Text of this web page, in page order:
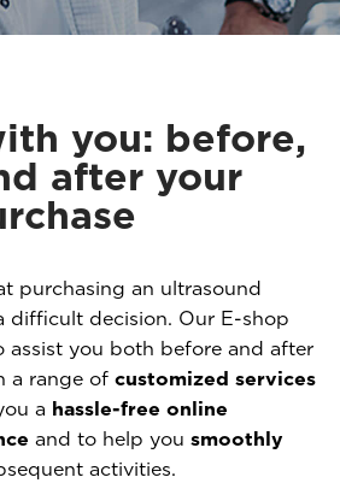
you: before,
after your
purchasing an ultrasound
difficult decision. Our E-shop
assist you both before and after
a range of customized services
a hassle-free online
and to help you smoothly
activities.